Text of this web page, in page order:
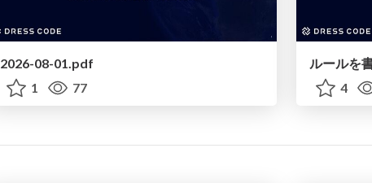
2026-08-01.pdf
1
77
4